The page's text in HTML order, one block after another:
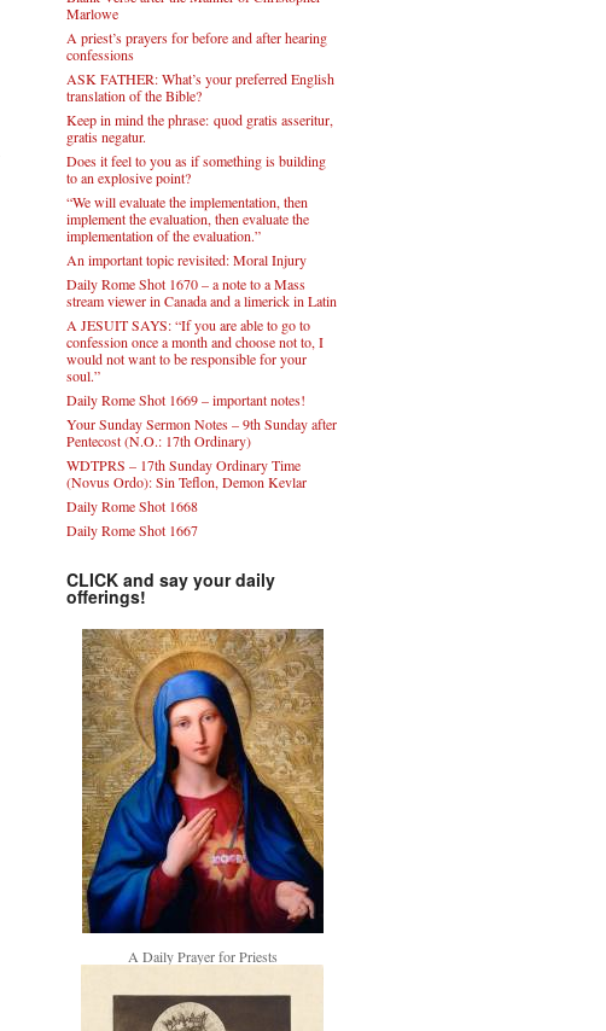
Marlowe
A priest’s prayers for before and after hearing
confessions
ASK FATHER: What’s your preferred English
translation of the Bible?
Keep in mind the phrase: quod gratis asseritur,
gratis negatur.
Does it feel to you as if something is building
to an explosive point?
“We will evaluate the implementation, then
implement the evaluation, then evaluate the
implementation of the evaluation.”
An important topic revisited: Moral Injury
Daily Rome Shot 1670 – a note to a Mass
stream viewer in Canada and a limerick in Latin
A JESUIT SAYS: “If you are able to go to
confession once a month and choose not to, I
would not want to be responsible for your
soul.”
Daily Rome Shot 1669 – important notes!
Your Sunday Sermon Notes – 9th Sunday after
Pentecost (N.O.: 17th Ordinary)
WDTPRS – 17th Sunday Ordinary Time
(Novus Ordo): Sin Teflon, Demon Kevlar
Daily Rome Shot 1668
Daily Rome Shot 1667
CLICK and say your daily
offerings!
A Daily Prayer for Priests